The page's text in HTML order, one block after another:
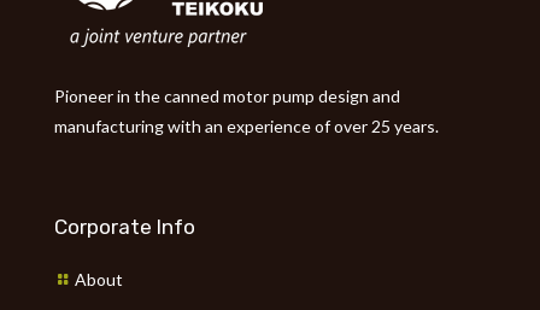
Pioneer in the canned motor pump design and
manufacturing with an experience of over 25 years.
Corporate Info
About